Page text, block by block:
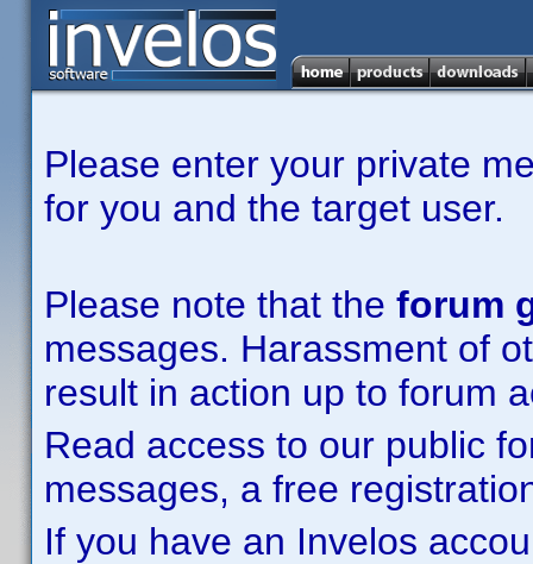
Please enter your private
for you and the target user.
Please note that the forum
messages. Harassment of
result in action up to forum
Read access to our public
messages, a free
If you have an Invelos